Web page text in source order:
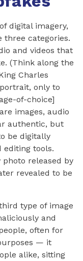
digital imagery,
three categories.
and videos that
(Think along the
Charles
only to
of-choice]
images, audio
authentic, but
be digitally
editing tools.
released by
revealed to be
type of image
and
often for
— it
alike, sitting